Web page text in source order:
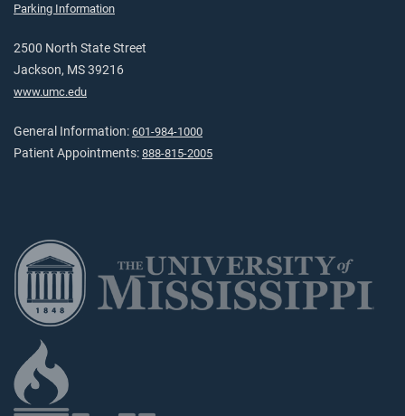
Parking Information
2500 North State Street
Jackson, MS 39216
www.umc.edu
General Information: 601-984-1000
Patient Appointments: 888-815-2005